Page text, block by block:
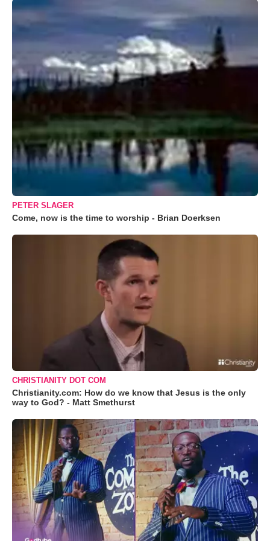
PETER SLAGER
Come, now is the time to worship - Brian Doerksen
CHRISTIANITY DOT COM
Christianity.com: How do we know that Jesus is the only
way to God? - Matt Smethurst